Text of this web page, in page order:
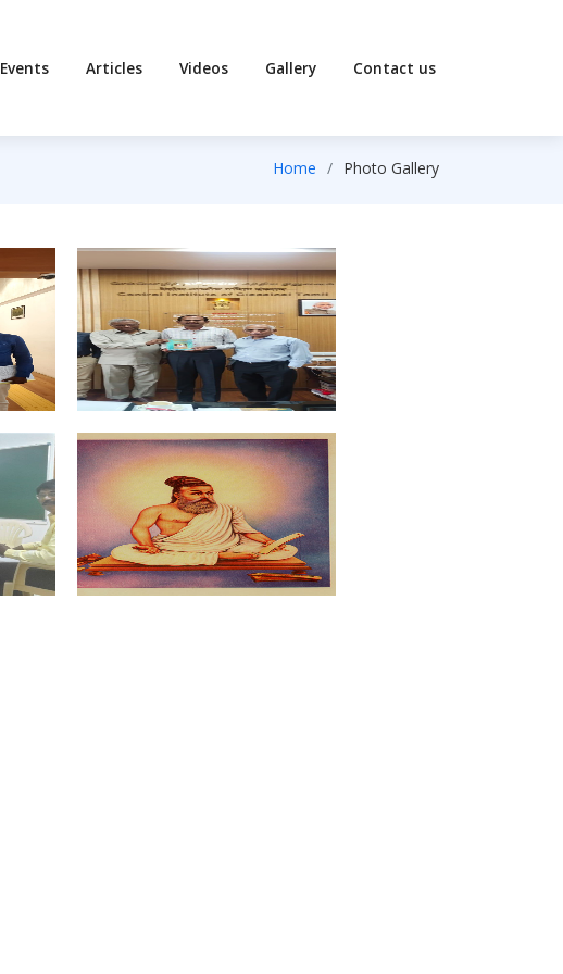
Events Articles Videos Gallery Contact us
Home Photo Gallery